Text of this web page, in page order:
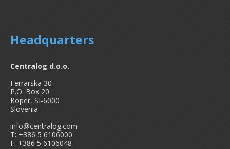
Headquarters
Centralog d.o.o.
Ferrarska 30
P.O. Box 20
Koper, SI-6000
Slovenia
info@centralog.com
T: +386 5 6106000
F: +386 5 6106048